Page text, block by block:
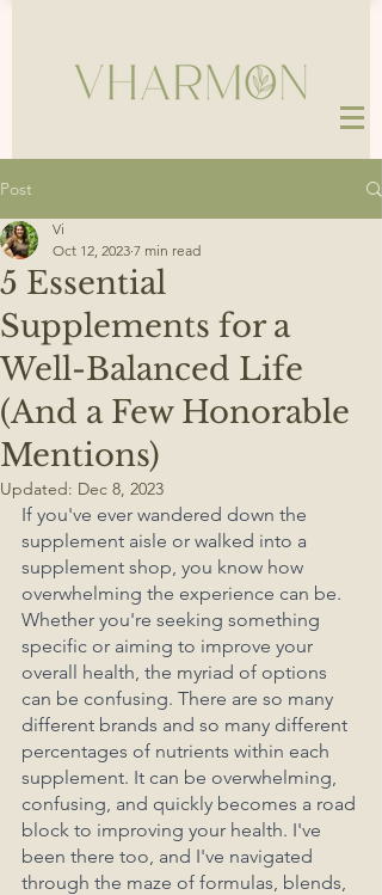
Post
5 Essential
Supplements for a
Well-Balanced Life
(And a Few Honorable
Mentions)
Vi
Oct 12, 2023 7 min read
Updated: Dec 8, 2023
If you've ever wandered down the
supplement aisle or walked into a
supplement shop, you know how
overwhelming the experience can be.
Whether you're seeking something
specific or aiming to improve your
overall health, the myriad of options
can be confusing. There are so many
different brands and so many different
percentages of nutrients within each
supplement. It can be overwhelming,
confusing, and quickly becomes a road
block to improving your health. I've
been there too, and I've navigated
through the maze of formulas, blends,